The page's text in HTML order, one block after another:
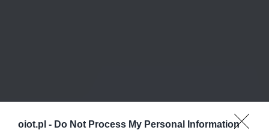
oiot.pl - Do Not Process My Personal Information